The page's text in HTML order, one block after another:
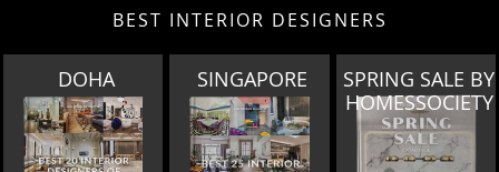
BEST INTERIOR DESIGNERS
SINGAPORE
SPRING SALE BY
HOMESSOCIETY
MIAMI